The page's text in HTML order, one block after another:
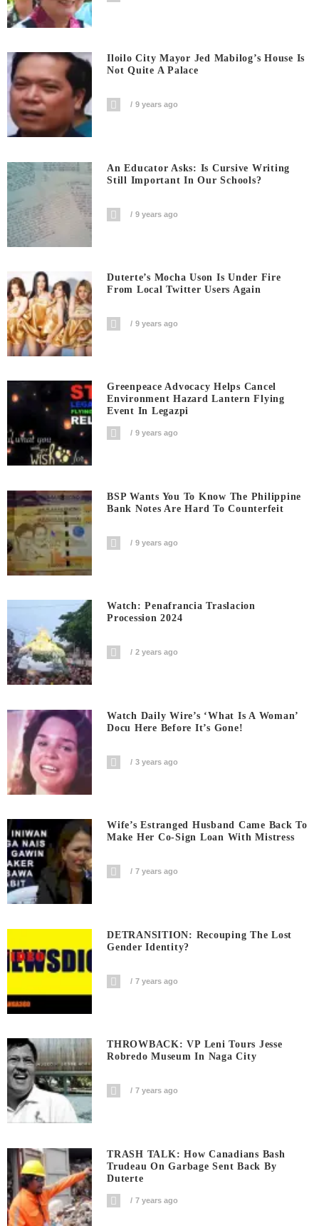
Iloilo City Mayor Jed Mabilog’s House Is
Not Quite A Palace
9 years ago
An Educator Asks: Is Cursive Writing
Still Important In Our Schools?
9 years ago
Duterte’s Mocha Uson Is Under Fire
From Local Twitter Users Again
9 years ago
Greenpeace Advocacy Helps Cancel
Environment Hazard Lantern Flying
Event In Legazpi
9 years ago
BSP Wants You To Know The Philippine
Bank Notes Are Hard To Counterfeit
9 years ago
Watch: Penafrancia Traslacion
Procession 2024
2 years ago
Watch Daily Wire’s ‘What Is A Woman’
Docu Here Before It’s Gone!
3 years ago
Wife’s Estranged Husband Came Back To
Make Her Co-Sign Loan With Mistress
7 years ago
DETRANSITION: Recouping The Lost
Gender Identity?
7 years ago
THROWBACK: VP Leni Tours Jesse
Robredo Museum In Naga City
7 years ago
TRASH TALK: How Canadians Bash
Trudeau On Garbage Sent Back By
Duterte
7 years ago